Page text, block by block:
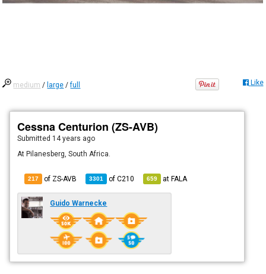
medium / large /full Like
Cessna Centurion (ZS-AVB)
Submitted 14 years ago
At Pilanesberg, South Africa.
217 of ZS-AVB 3301 ofC210 659 atFALA
Guido Warnecke